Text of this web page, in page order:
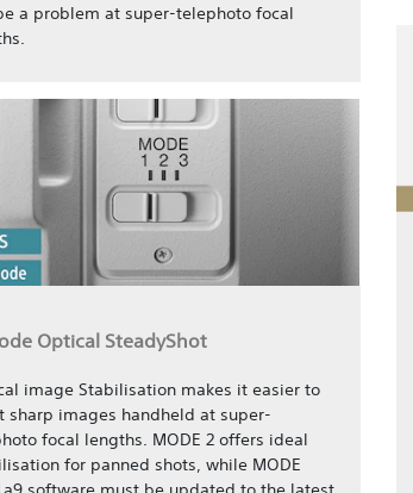
a problem at super-telephoto focal
Optical SteadyShot
image Stabilisation makes it easier to
sharp images handheld at super-
focal lengths. MODE 2 offers ideal
for panned shots, while MODE